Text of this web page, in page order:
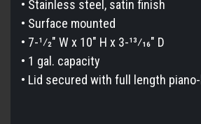
• Stainless steel, satin finish
• Surface mounted
• 7-1⁄2″ W x 10″ H x 3-13⁄16″ D
• 1 gal. capacity
• Lid secured with full length